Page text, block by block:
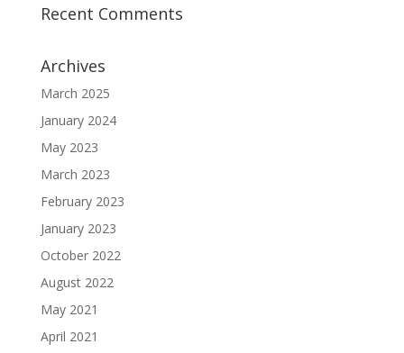
Recent Comments
Archives
March 2025
January 2024
May 2023
March 2023
February 2023
January 2023
October 2022
August 2022
May 2021
April 2021